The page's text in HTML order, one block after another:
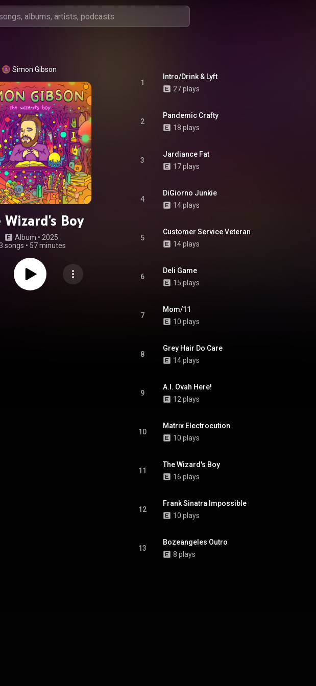
Simon Gibson
Wizard's Boy
Album • 2025
songs • 57 minutes
1
Intro/Drink & Lyft
27 plays
2
Pandemic Crafty
18 plays
3
Jardiance Fat
17 plays
4
DiGiorno Junkie
14 plays
5
Customer Service Veteran
14 plays
6
Deli Game
15 plays
7
Mom/11
10 plays
8
Grey Hair Do Care
14 plays
9
A.I. Ovah Here!
12 plays
10
Matrix Electrocution
10 plays
11
The Wizard's Boy
16 plays
12
Frank Sinatra Impossible
10 plays
13
Bozeangeles Outro
8 plays